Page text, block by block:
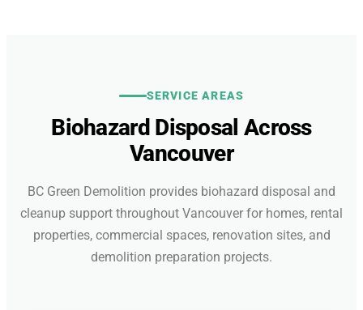
SERVICE AREAS
Biohazard Disposal Across
Vancouver
BC Green Demolition provides biohazard disposal and
cleanup support throughout Vancouver for homes, rental
properties, commercial spaces, renovation sites, and
demolition preparation projects.